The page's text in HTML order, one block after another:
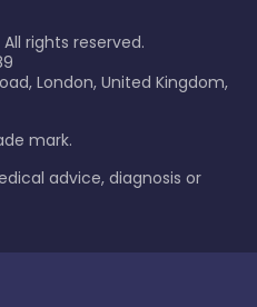
rights reserved.
London, United Kingdom,
mark.
advice, diagnosis or